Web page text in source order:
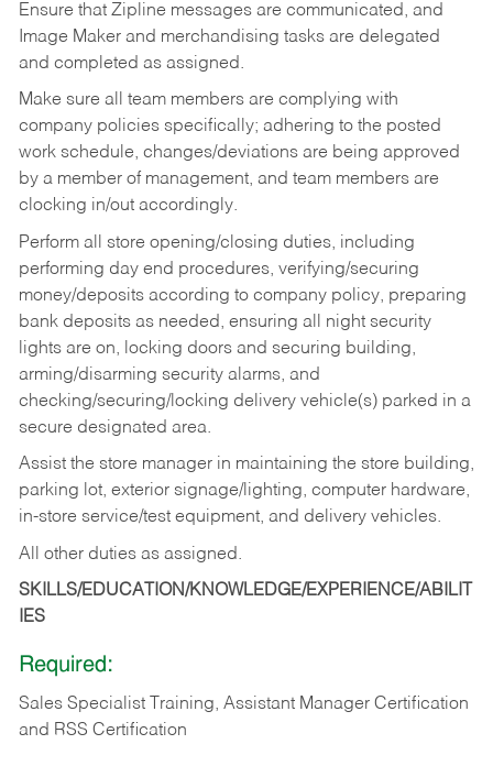
Ensure that Zipline messages are communicated, and
Image Maker and merchandising tasks are delegated
and completed as assigned.
Make sure all team members are complying with
company policies specifically; adhering to the posted
work schedule, changes/deviations are being approved
by a member of management, and team members are
clocking in/out accordingly.
Perform all store opening/closing duties, including
performing day end procedures, verifying/securing
money/deposits according to company policy, preparing
bank deposits as needed, ensuring all night security
lights are on, locking doors and securing building,
arming/disarming security alarms, and
checking/securing/locking delivery vehicle(s) parked in a
secure designated area.
Assist the store manager in maintaining the store building,
parking lot, exterior signage/lighting, computer hardware,
in-store service/test equipment, and delivery vehicles.
All other duties as assigned.
SKILLS/EDUCATION/KNOWLEDGE/EXPERIENCE/ABILIT
IES
Required:
Sales Specialist Training, Assistant Manager Certification
and RSS Certification